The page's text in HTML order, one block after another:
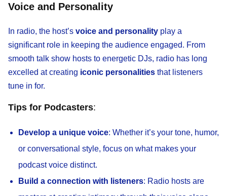
Voice and Personality
In radio, the host’s voice and personality play a
significant role in keeping the audience engaged. From
smooth talk show hosts to energetic DJs, radio has long
excelled at creating iconic personalities that listeners
tune in for.
Tips for Podcasters:
Develop a unique voice: Whether it’s your tone, humor,
or conversational style, focus on what makes your
podcast voice distinct.
Build a connection with listeners: Radio hosts are